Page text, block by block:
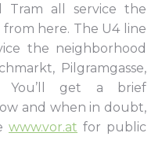
Tram all service the
here. The U4 line
the neighborhood
Pilgramgasse,
You’ll get a brief
and when in doubt,
www.vor.at for public